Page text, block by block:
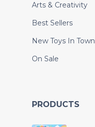
Arts & Creativity
Best Sellers
New Toys In Town
On Sale
PRODUCTS